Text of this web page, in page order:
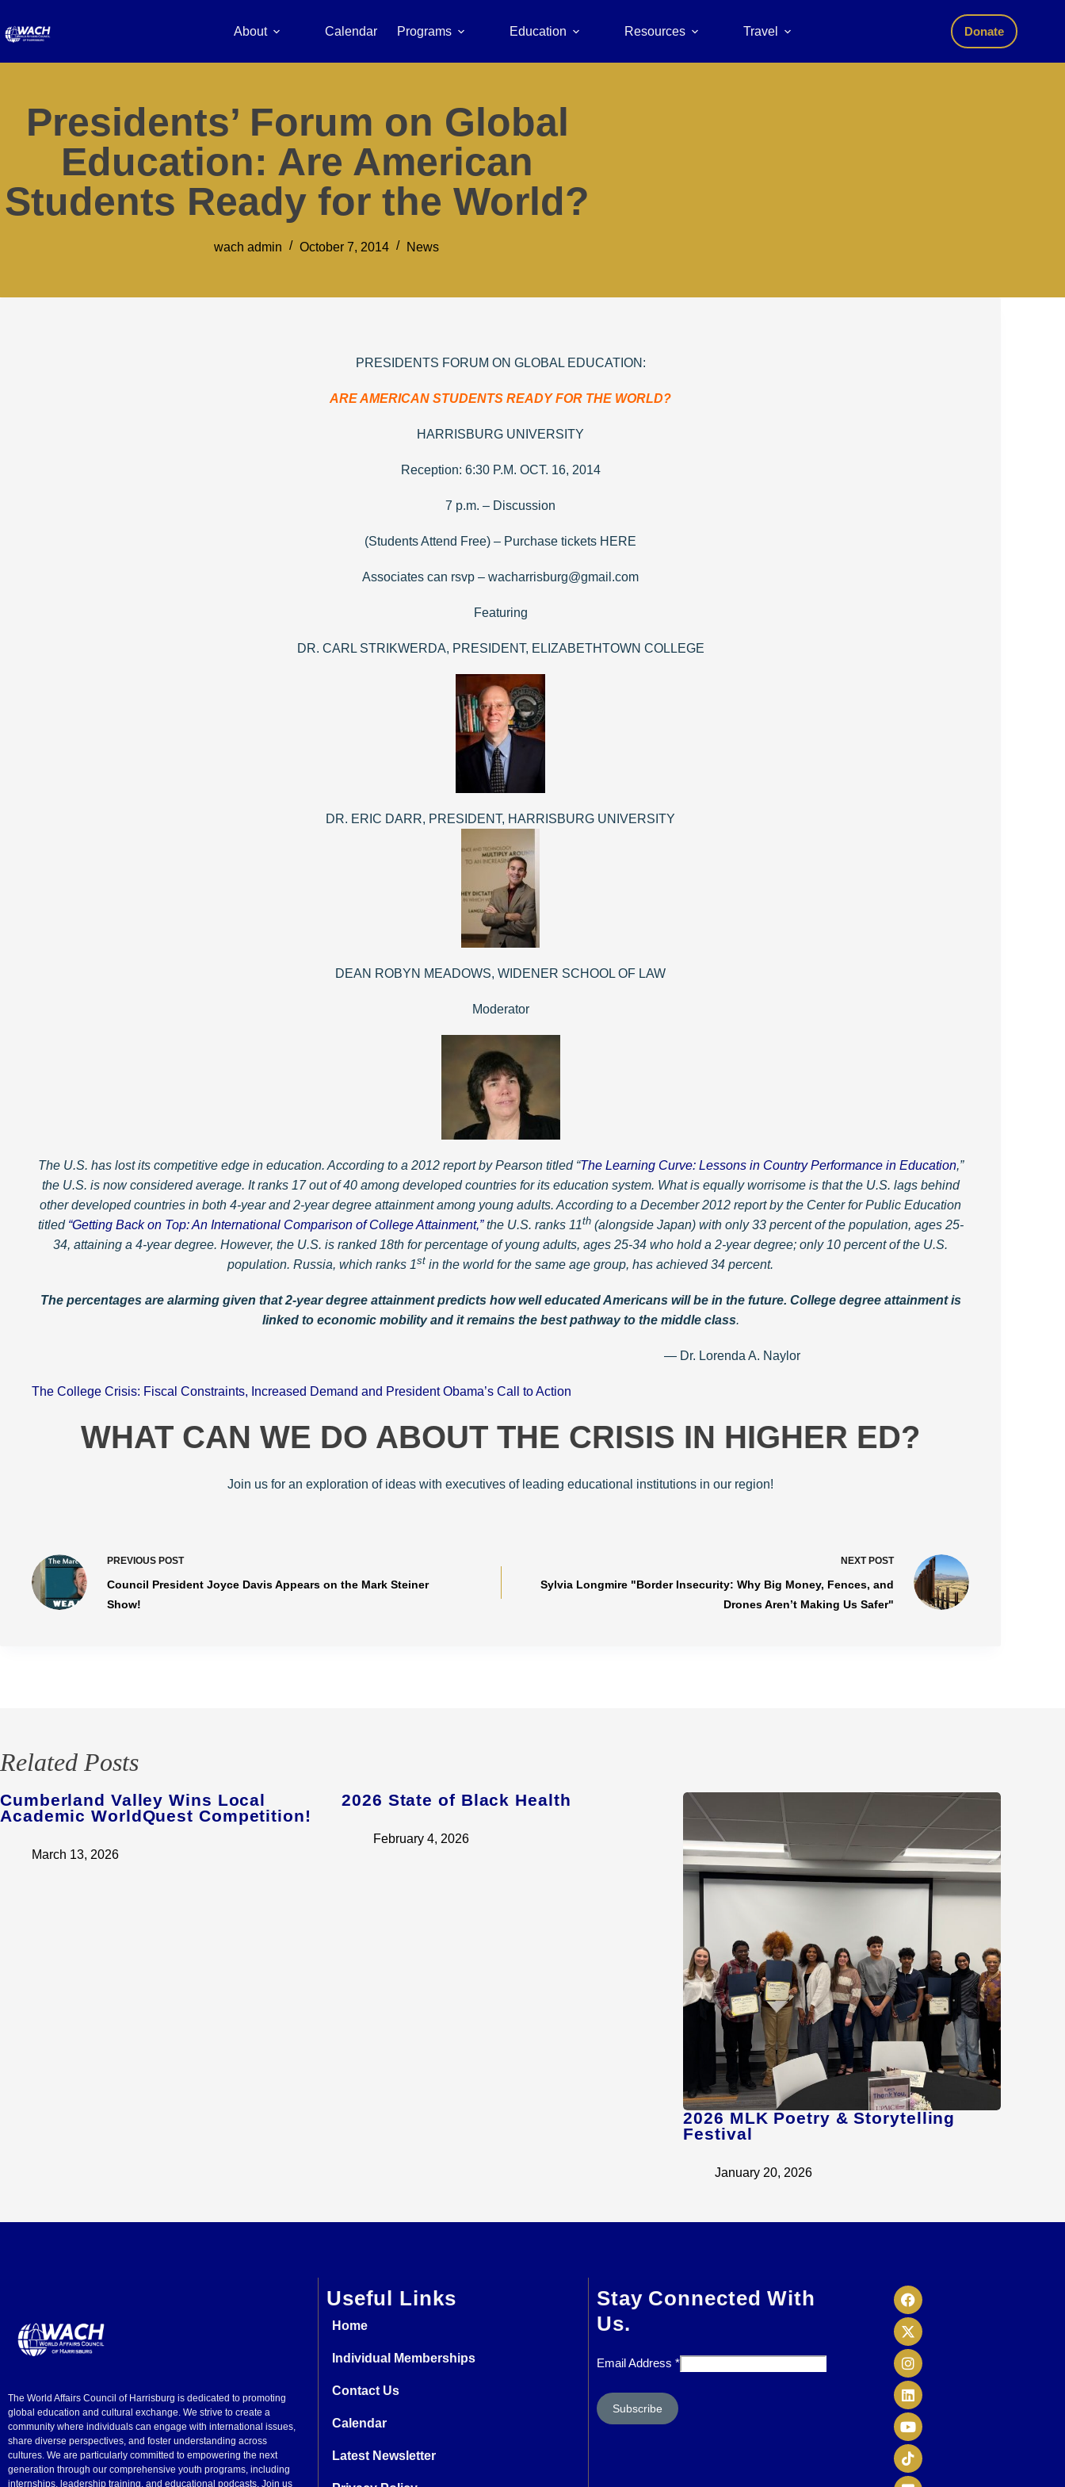
About Calendar Programs Education Resources Travel Donate
Presidents’ Forum on Global
Education: Are American
Students Ready for the World?
wach admin October 7, 2014 News
PRESIDENTS FORUM ON GLOBAL EDUCATION:
ARE AMERICAN STUDENTS READY FOR THE WORLD?
HARRISBURG UNIVERSITY
Reception: 6:30 P.M. OCT. 16, 2014
7 p.m. – Discussion
(Students Attend Free) – Purchase tickets HERE
Associates can rsvp – wacharrisburg@gmail.com
Featuring
DR. CARL STRIKWERDA, PRESIDENT, ELIZABETHTOWN COLLEGE
DR. ERIC DARR, PRESIDENT, HARRISBURG UNIVERSITY
DEAN ROBYN MEADOWS, WIDENER SCHOOL OF LAW
Moderator
The U.S. has lost its competitive edge in education. According to a 2012 report by Pearson titled “The Learning Curve: Lessons in Country Performance in Education,”
the U.S. is now considered average. It ranks 17 out of 40 among developed countries for its education system. What is equally worrisome is that the U.S. lags behind
other developed countries in both 4-year and 2-year degree attainment among young adults. According to a December 2012 report by the Center for Public Education
titled “Getting Back on Top: An International Comparison of College Attainment,”the U.S. ranks 11th(alongside Japan) with only 33 percent of the population, ages 25-
34, attaining a 4-year degree. However, the U.S. is ranked 18th for percentage of young adults, ages 25-34 who hold a 2-year degree; only 10 percent of the U.S.
population. Russia, which ranks 1st in the world for the same age group, has achieved 34 percent.
The percentages are alarming given that 2-year degree attainment predicts how well educated Americans will be in the future. College degree attainment is
linked to economic mobility and it remains the best pathway to the middle class.
— Dr. Lorenda A. Naylor
The College Crisis: Fiscal Constraints, Increased Demand and President Obama’s Call to Action
WHAT CAN WE DO ABOUT THE CRISIS IN HIGHER ED?
Join us for an exploration of ideas with executives of leading educational institutions in our region!
PREVIOUS POST
Council President Joyce Davis Appears on the Mark Steiner
Show!
NEXT POST
Sylvia Longmire "Border Insecurity: Why Big Money, Fences, and
Drones Aren’t Making Us Safer"
Related Posts
Cumberland Valley Wins Local
Academic WorldQuest Competition!
March 13, 2026
2026 State of Black Health
February 4, 2026
2026 MLK Poetry & Storytelling
Festival
January 20, 2026
The World Affairs Council of Harrisburg is dedicated to promoting
global education and cultural exchange. We strive to create a
community where individuals can engage with international issues,
share diverse perspectives, and foster understanding across
cultures. We are particularly committed to empowering the next
generation through our comprehensive youth programs, including
internships, leadership training, and educational podcasts. Join us
Useful Links
Home
Individual Memberships
Contact Us
Calendar
Latest Newsletter
Stay Connected With
Us.
Email Address *